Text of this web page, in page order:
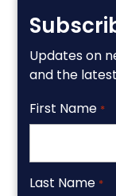
Updates on
and the
First Name *
Last Name *